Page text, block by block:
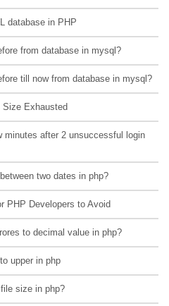
database in PHP
from database in mysql?
till now from database in mysql?
Size Exhausted
minutes after 2 unsuccessful login
two dates in php?
PHP Developers to Avoid
to decimal value in php?
upper in php
size in php?